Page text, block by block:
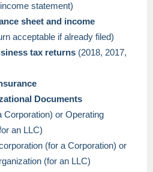
statement)
sheet and income
acceptable if already filed)
tax returns (2018, 2017,
Documents
Corporation) or Operating
an LLC)
(for a Corporation) or
(for an LLC)